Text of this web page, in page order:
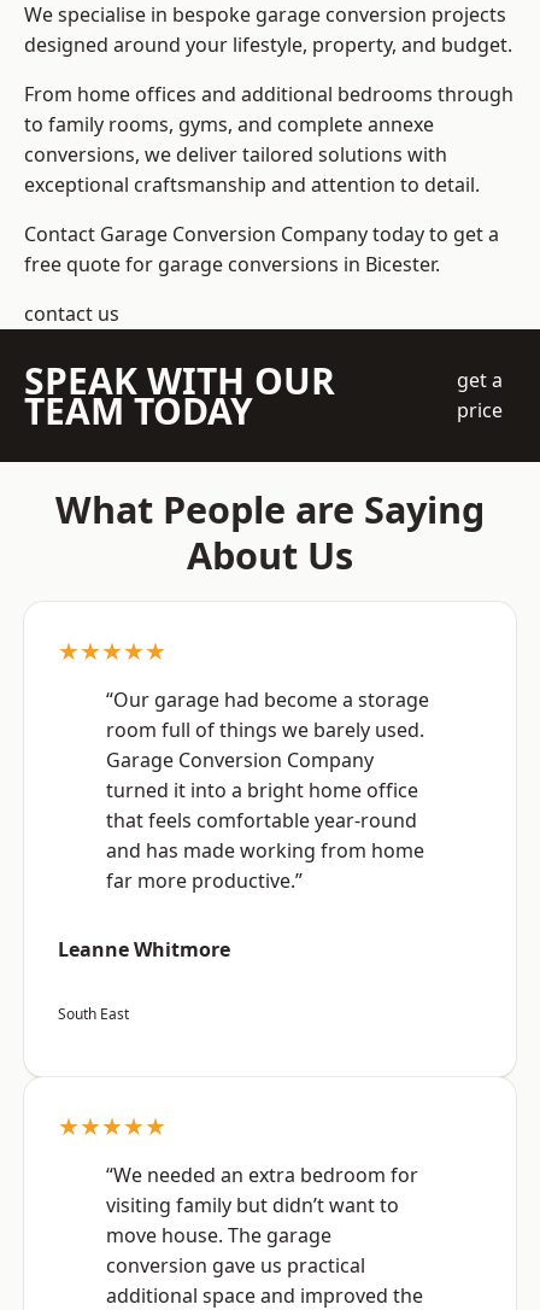
We specialise in bespoke garage conversion projects
designed around your lifestyle, property, and budget.
From home offices and additional bedrooms through
to family rooms, gyms, and complete annexe
conversions, we deliver tailored solutions with
exceptional craftsmanship and attention to detail.
Contact Garage Conversion Company today to get a
free quote for garage conversions in Bicester.
contact us
SPEAK WITH OUR
TEAM TODAY
get a
price
What People are Saying
About Us
★★★★★
“Our garage had become a storage
room full of things we barely used.
Garage Conversion Company
turned it into a bright home office
that feels comfortable year-round
and has made working from home
far more productive.”
Leanne Whitmore
South East
★★★★★
“We needed an extra bedroom for
visiting family but didn’t want to
move house. The garage
conversion gave us practical
additional space and improved the